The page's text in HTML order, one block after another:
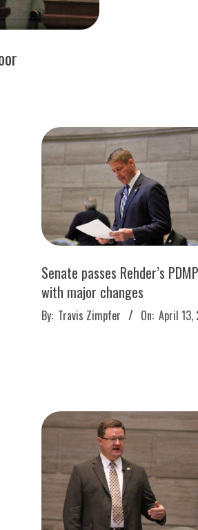
Senate passes Rehder’s
with major changes
2017-
By: Travis Zimpfer On: April 13,